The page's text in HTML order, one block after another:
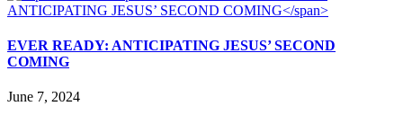
EVER READY: ANTICIPATING JESUS’ SECOND
COMING
June 7, 2024